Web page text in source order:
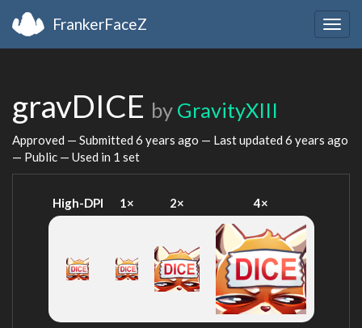
FrankerFaceZ
gravDICE by GravityXIII
Approved — Submitted 6 years ago — Last updated 6 years ago
— Public — Used in 1 set
High-DPI 1× 2× 4×